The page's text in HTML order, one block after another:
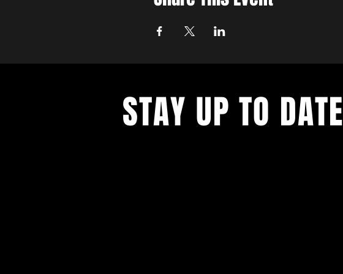
STAY UP TO DATE